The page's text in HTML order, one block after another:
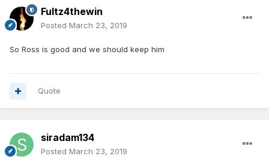
Fultz4thewin
Posted March 23, 2019
So Ross is good and we should keep him
Quote
siradam134
Posted March 23, 2019